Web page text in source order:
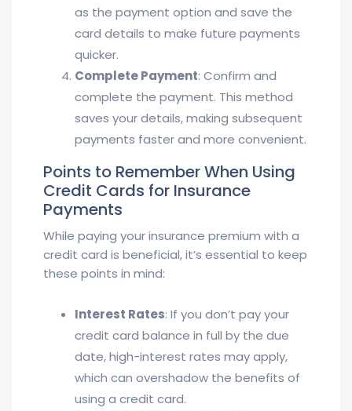
as the payment option and save the
card details to make future payments
quicker.
Complete Payment: Confirm and
complete the payment. This method
saves your details, making subsequent
payments faster and more convenient.
Points to Remember When Using
Credit Cards for Insurance
Payments
While paying your insurance premium with a
credit card is beneficial, it’s essential to keep
these points in mind:
Interest Rates: If you don’t pay your
credit card balance in full by the due
date, high-interest rates may apply,
which can overshadow the benefits of
using a credit card.